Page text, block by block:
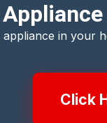
appliance in your
Click